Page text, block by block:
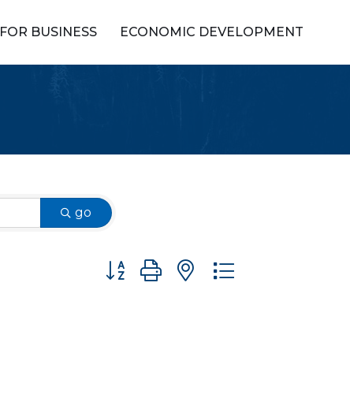
FOR BUSINESS ECONOMIC DEVELOPMENT
go
Button group with nested dropdown